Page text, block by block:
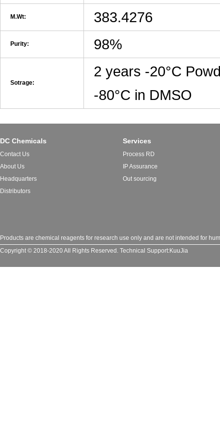
M.Wt: 383.4276
Purity: 98%
Sotrage:
2 years -20°C
-80°C in DMSO
DC Chemicals
Contact Us
About Us
Headquarters
Distributors
Services
Process RD
IP Assurance
Out sourcing
Products are chemical reagents for research use only and are not intended for
Copyright © 2018-2020 All Rights Reserved. Technical Support:KuuJia